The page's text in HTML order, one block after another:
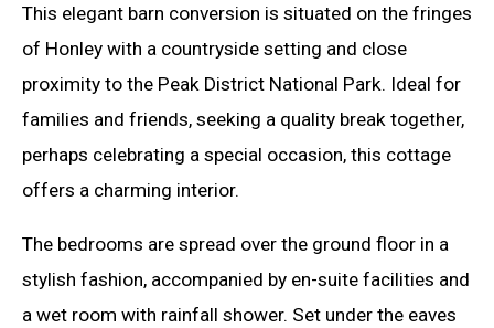
This elegant barn conversion is situated on the fringes
of Honley with a countryside setting and close
proximity to the Peak District National Park. Ideal for
families and friends, seeking a quality break together,
perhaps celebrating a special occasion, this cottage
offers a charming interior.
The bedrooms are spread over the ground floor in a
stylish fashion, accompanied by en-suite facilities and
a wet room with rainfall shower. Set under the eaves